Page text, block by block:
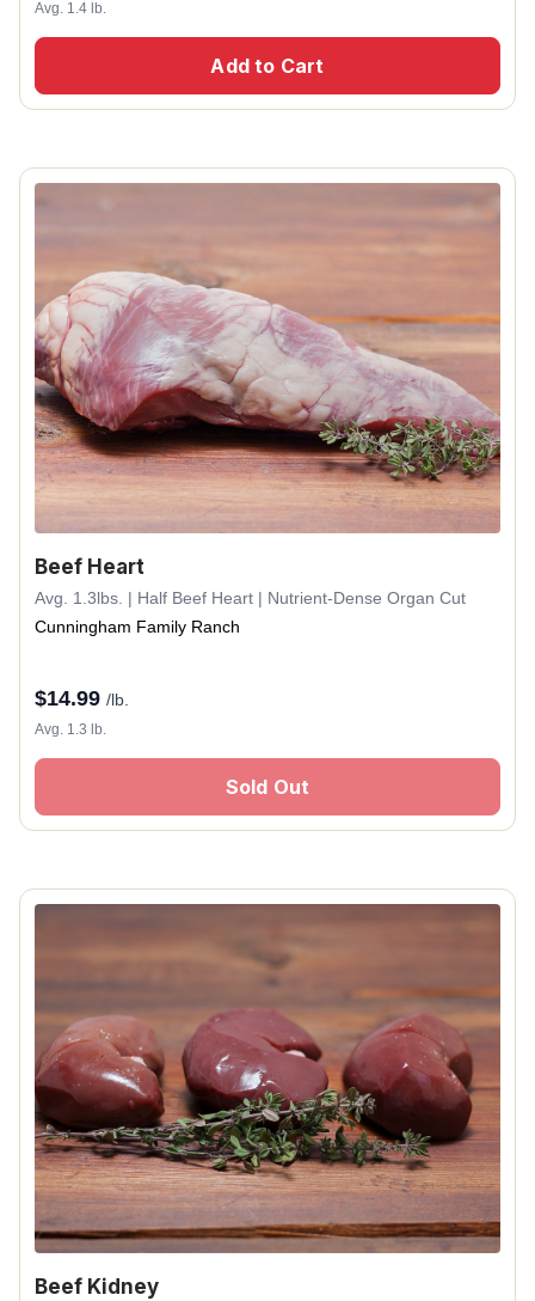
Avg. 1.4 lb.
Add to Cart
Beef Heart
Avg. 1.3lbs. | Half Beef Heart | Nutrient-Dense Organ Cut
Cunningham Family Ranch
$14.99 /lb.
Avg. 1.3 lb.
Sold Out
Beef Kidney